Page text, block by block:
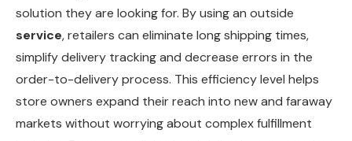
solution they are looking for. By using an outside
service, retailers can eliminate long shipping times,
simplify delivery tracking and decrease errors in the
order-to-delivery process. This efficiency level helps
store owners expand their reach into new and faraway
markets without worrying about complex fulfillment